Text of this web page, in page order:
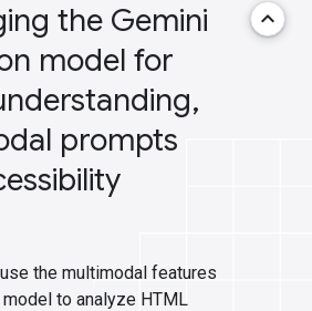
the Gemini
model for
prompts
keyboard_arrow_up
the multimodal features
to analyze HTML